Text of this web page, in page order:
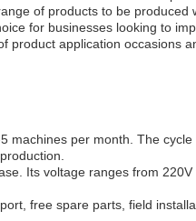
of products to be produced
for businesses looking to
product application occasions
machines per month. The
Its voltage ranges from
free spare parts, field